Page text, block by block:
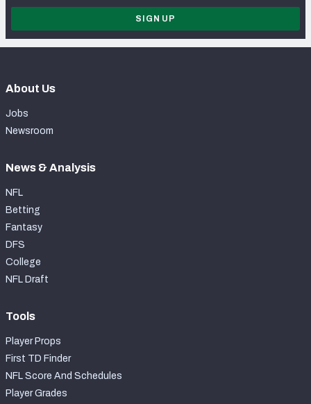
SIGN UP
About Us
Jobs
Newsroom
News & Analysis
NFL
Betting
Fantasy
DFS
College
NFL Draft
Tools
Player Props
First TD Finder
NFL Score And Schedules
Player Grades